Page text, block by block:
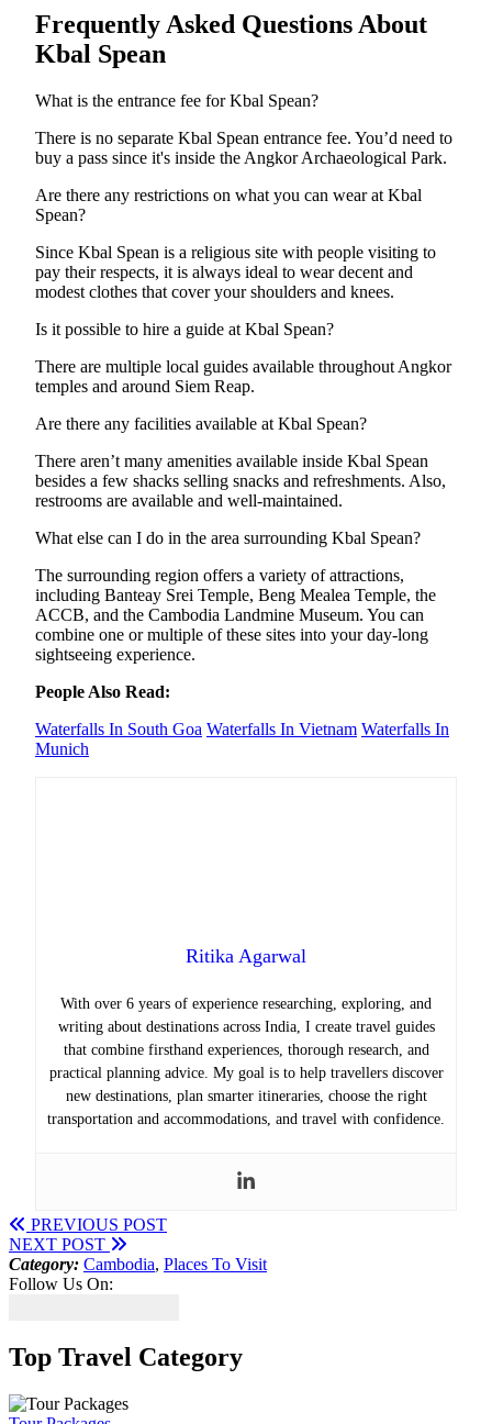
Frequently Asked Questions About
Kbal Spean
What is the entrance fee for Kbal Spean?
There is no separate Kbal Spean entrance fee. You’d need to
buy a pass since it's inside the Angkor Archaeological Park.
Are there any restrictions on what you can wear at Kbal
Spean?
Since Kbal Spean is a religious site with people visiting to
pay their respects, it is always ideal to wear decent and
modest clothes that cover your shoulders and knees.
Is it possible to hire a guide at Kbal Spean?
There are multiple local guides available throughout Angkor
temples and around Siem Reap.
Are there any facilities available at Kbal Spean?
There aren’t many amenities available inside Kbal Spean
besides a few shacks selling snacks and refreshments. Also,
restrooms are available and well-maintained.
What else can I do in the area surrounding Kbal Spean?
The surrounding region offers a variety of attractions,
including Banteay Srei Temple, Beng Mealea Temple, the
ACCB, and the Cambodia Landmine Museum. You can
combine one or multiple of these sites into your day-long
sightseeing experience.
People Also Read:
Waterfalls In South Goa Waterfalls In Vietnam Waterfalls In
Munich
Ritika Agarwal
With over 6 years of experience researching, exploring, and
writing about destinations across India, I create travel guides
that combine firsthand experiences, thorough research, and
practical planning advice. My goal is to help travellers discover
new destinations, plan smarter itineraries, choose the right
transportation and accommodations, and travel with confidence.
PREVIOUS POST
NEXT POST
Category: Cambodia, Places To Visit
Follow Us On:
Top Travel Category